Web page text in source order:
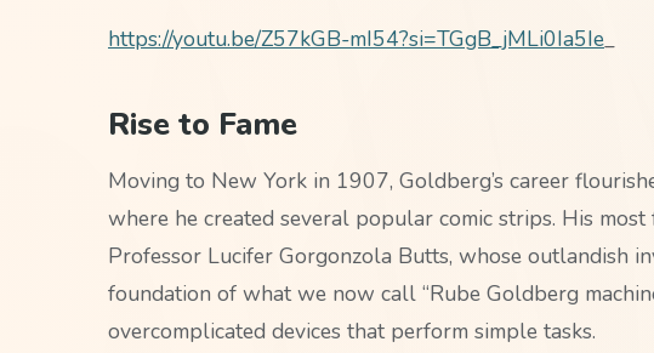
https://youtu.be/Z57kGB-mI54?si=TGgB_jMLi0Ia5Ie
Rise to Fame
Moving to New York in 1907, Goldberg’s career
where he created several popular comic strips. His most
Professor Lucifer Gorgonzola Butts, whose outlandish
foundation of what we now call “Rube Goldberg
overcomplicated devices that perform simple tasks.